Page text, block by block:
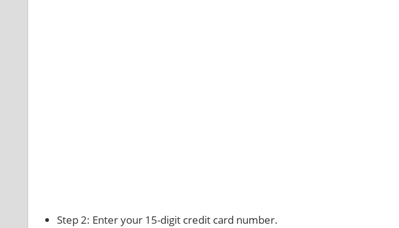
Step 2: Enter your 15-digit credit card number.